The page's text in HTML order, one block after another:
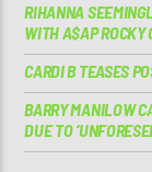
RIHANNA
WITH A$AP ROCKY
CARDI B TEASES
BARRY MANILOW
DUE TO